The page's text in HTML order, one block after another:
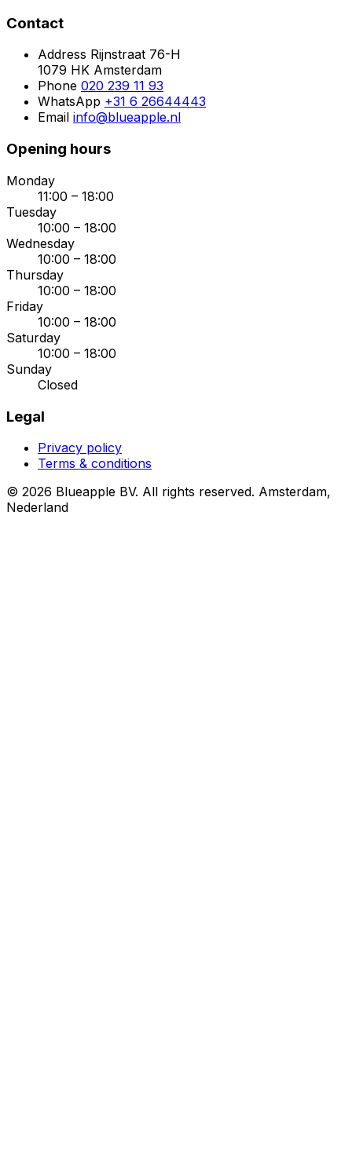
Contact
Address Rijnstraat 76-H
1079 HK Amsterdam
Phone 020 239 11 93
WhatsApp +31 6 26644443
Email info@blueapple.nl
Opening hours
Monday
11:00 – 18:00
Tuesday
10:00 – 18:00
Wednesday
10:00 – 18:00
Thursday
10:00 – 18:00
Friday
10:00 – 18:00
Saturday
10:00 – 18:00
Sunday
Closed
Legal
Privacy policy
Terms & conditions
© 2026 Blueapple BV. All rights reserved. Amsterdam,
Nederland